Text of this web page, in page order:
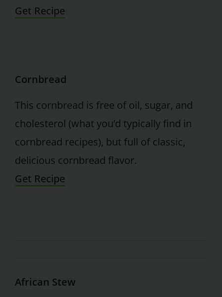
Get Recipe
Cornbread
This cornbread is free of oil, sugar, and
cholesterol (what you’d typically find in
cornbread recipes), but full of classic,
delicious cornbread flavor.
Get Recipe
African Stew